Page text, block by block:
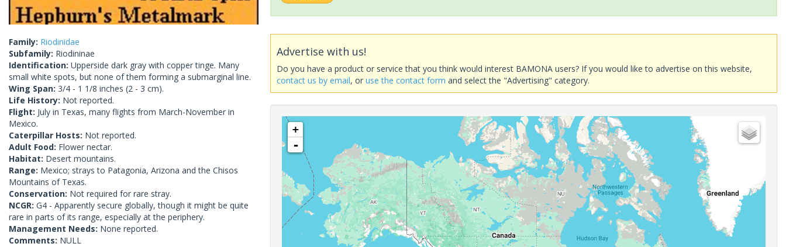
Family: Riodinidae
Subfamily: Riodininae
Identification: Upperside dark gray with copper tinge. Many
small white spots, but none of them forming a submarginal line.
Wing Span: 3/4 - 1 1/8 inches (2 - 3 cm).
Life History: Not reported.
Flight: July in Texas, many flights from March-November in
Mexico.
Caterpillar Hosts: Not reported.
Adult Food: Flower nectar.
Habitat: Desert mountains.
Range: Mexico; strays to Patagonia, Arizona and the Chisos
Mountains of Texas.
Conservation: Not required for rare stray.
NCGR: G4 - Apparently secure globally, though it might be quite
rare in parts of its range, especially at the periphery.
Management Needs: None reported.
Comments: NULL
Advertise with us!
Do you have a product or service that you think would interest BAMONA users? If you would like to advertise on this website,
contact us by email, oruse the contact form and select the "Advertising" category.
+
-